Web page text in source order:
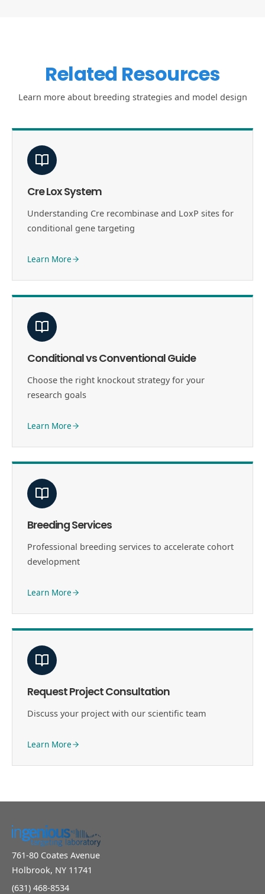
Related Resources
Learn more about breeding strategies and model design
Cre Lox System
Understanding Cre recombinase and LoxP sites for
conditional gene targeting
Learn More
Conditional vs Conventional Guide
Choose the right knockout strategy for your
research goals
Learn More
Breeding Services
Professional breeding services to accelerate cohort
development
Learn More
Request Project Consultation
Discuss your project with our scientific team
Learn More
761-80 Coates Avenue
Holbrook, NY 11741
(631) 468-8534